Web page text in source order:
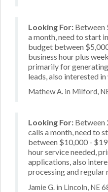
Looking For: Between
a month, need to start
budget between
business hour plus
primarily for
leads, also interested
Mathew A. in Milford,
Looking For: Between
calls a month, need to
between $10,000 -
hour service needed,
applications, also
processing and regular
Jamie G. in Lincoln, NE